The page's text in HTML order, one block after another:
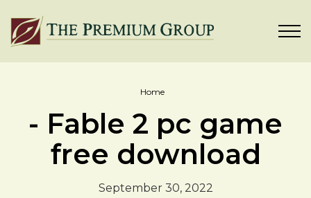
Home
- Fable 2 pc game
free download
September 30, 2022